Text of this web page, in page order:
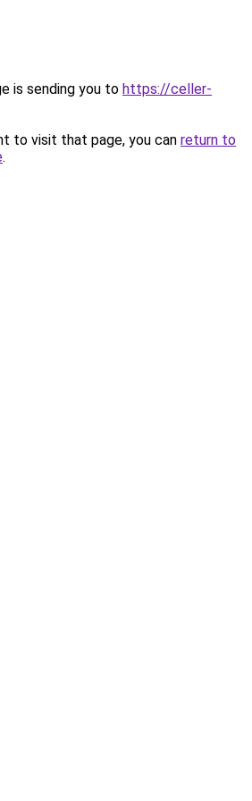
is sending you to https://celler-
to visit that page, you can return to
.